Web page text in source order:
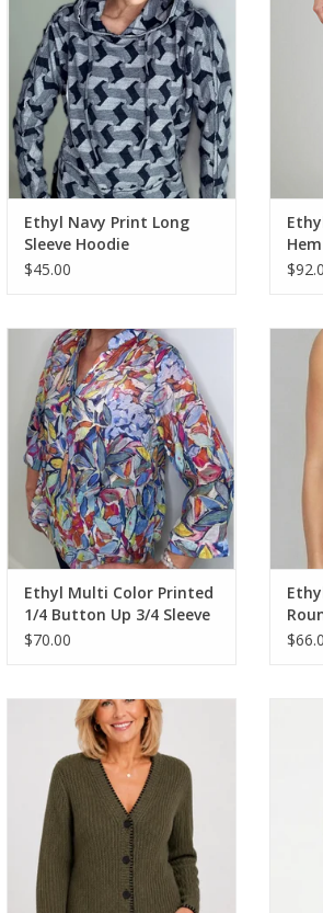
ADD TO CART
Ethyl Navy Print Long
Sleeve Hoodie
$45.00
Ethyl Multi Color Printed 1/4
Button Up 3/4 Sleeve Top
ADD TO CART
Ethyl Multi Color Printed
1/4 Button Up 3/4 Sleeve
Top
$70.00
Top
Ethyl Civic Olive Green Stitch Edge
Cardigan
ADD TO CART